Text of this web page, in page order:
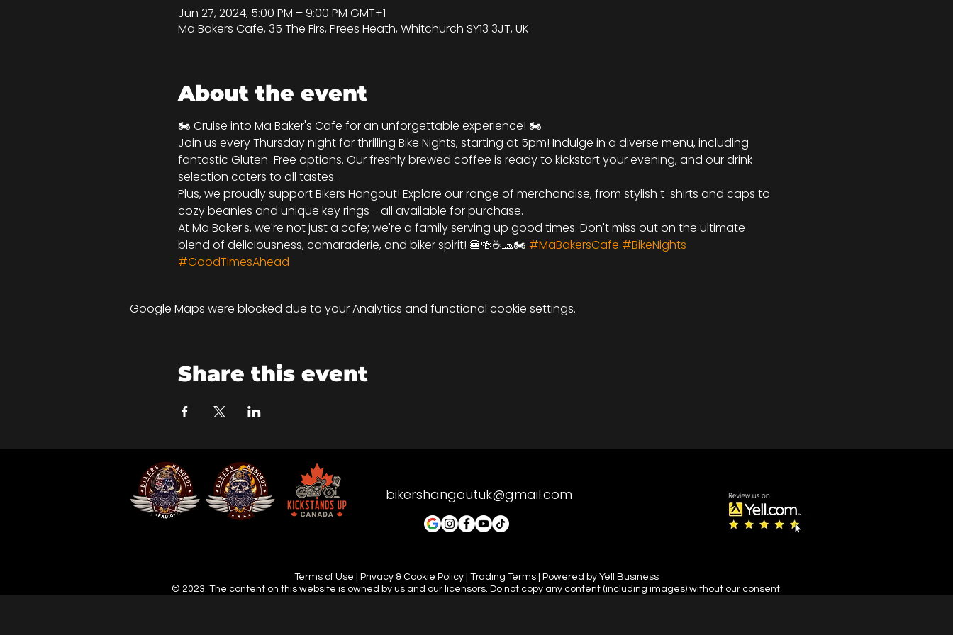
Jun 27, 2024, 5:00 PM – 9:00 PM GMT+1
Ma Bakers Cafe, 35 The Firs, Prees Heath, Whitchurch SY13 3JT, UK
About the event
🏍️ Cruise into Ma Baker's Cafe for an unforgettable experience! 🏍️
Join us every Thursday night for thrilling Bike Nights, starting at 5pm! Indulge in a diverse menu, including
fantastic Gluten-Free options. Our freshly brewed coffee is ready to kickstart your evening, and our drink
selection caters to all tastes.
Plus, we proudly support Bikers Hangout! Explore our range of merchandise, from stylish t-shirts and caps to
cozy beanies and unique key rings - all available for purchase.
At Ma Baker's, we're not just a cafe; we're a family serving up good times. Don't miss out on the ultimate
blend of deliciousness, camaraderie, and biker spirit! 🍔🍻☕🧢🏍️ #MaBakersCafe #BikeNights
#GoodTimesAhead
Google Maps were blocked due to your Analytics and functional cookie settings.
Share this event
bikershangoutuk@gmail.com
Terms of Use | Privacy & Cookie Policy | Trading Terms | Powered by Yell Business
© 2023. The content on this website is owned by us and our licensors. Do not copy any content (including images) without our consent.